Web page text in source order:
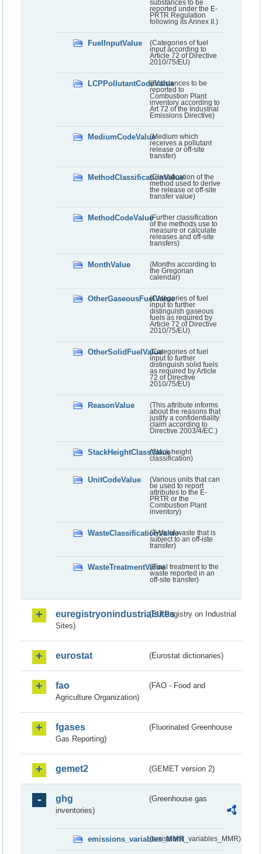
substances to be
reported under the E-
PRTR Regulation
following its Annex II.)
FuelInputValue
(Categories of fuel
input according to
Article 72 of Directive
2010/75/EU)
LCPPollutantCodeValue(Substances to be
reported to
Combustion Plant
inventory according to
Art 72 of the Industrial
Emissions Directive)
MediumCodeValue(Medium which
receives a pollutant
release or off-site
transfer)
MethodClassificationValue
(Classification of the
method used to derive
the release or off-site
transfer value)
MethodCodeValue(Further classification
of the methods use to
measure or calculate
releases and off-site
transfers)
MonthValue
(Months according to
the Gregorian
calendar)
OtherGaseousFuelValue(Categories of fuel
input to further
distinguish gaseous
fuels as required by
Article 72 of Directive
2010/75/EU)
OtherSolidFuelValue(Categories of fuel
input to further
distinguish solid fuels
as required by Article
72 of Directive
2010/75/EU)
ReasonValue
(This attribute informs
about the reasons that
justify a confidentiality
claim according to
Directive 2003/4/EC.)
StackHeightClassValue(Stack height
classification)
UnitCodeValue
(Various units that can
be used to report
attributes to the E-
PRTR or the
Combustion Plant
inventory)
WasteClassificationValue(Type of waste that is
subject to an off-iste
transfer)
WasteTreatmentValue(Final treatment to the
waste reported in an
off-site transfer)
euregistryonindustrialsites(EU Registry on Industrial
Sites)
eurostat (Eurostat dictionaries)
fao
(FAO - Food and
Agriculture Organization)
fgases
(Fluorinated Greenhouse
Gas Reporting)
gemet2 (GEMET version 2)
ghg
(Greenhouse gas
inventories)
emissions_variables_MMR(emissions_variables_MMR)